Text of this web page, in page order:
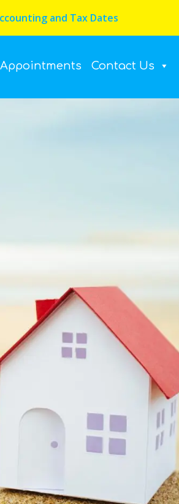
and Tax Dates
Appointments Contact Us